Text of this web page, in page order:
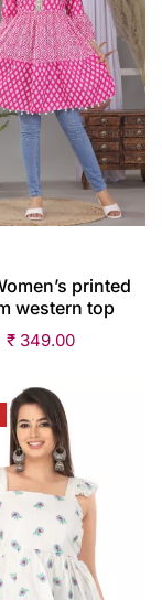
printed
western top
₹ 349.00